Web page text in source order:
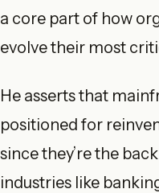
a core part of how
evolve their most
He asserts that
positioned for
since they’re the
industries like